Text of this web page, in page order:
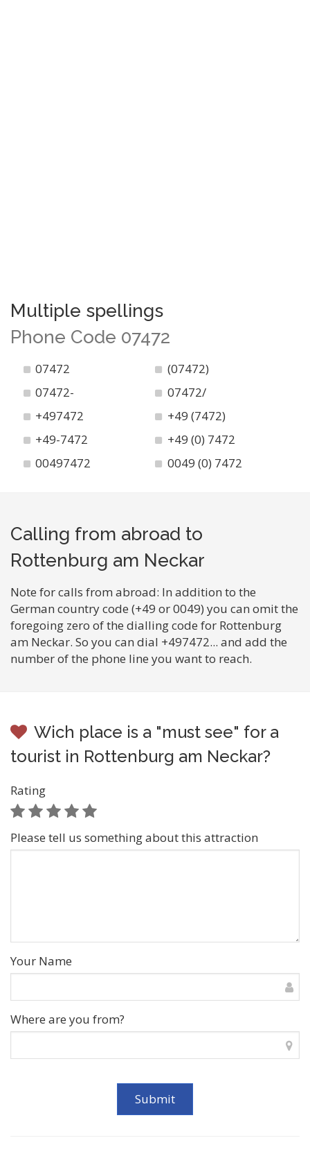
Multiple spellings
Phone Code 07472
07472
(07472)
07472-
07472/
+497472
+49 (7472)
+49-7472
+49 (0) 7472
00497472
0049 (0) 7472
Calling from abroad to
Rottenburg am Neckar
Note for calls from abroad: In addition to the
German country code (+49 or 0049) you can omit the
foregoing zero of the dialling code for Rottenburg
am Neckar. So you can dial +497472... and add the
number of the phone line you want to reach.
Wich place is a "must see" for a
tourist in Rottenburg am Neckar?
Rating
Please tell us something about this attraction
Your Name
Where are you from?